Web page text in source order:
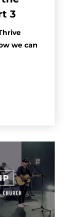
3
we can